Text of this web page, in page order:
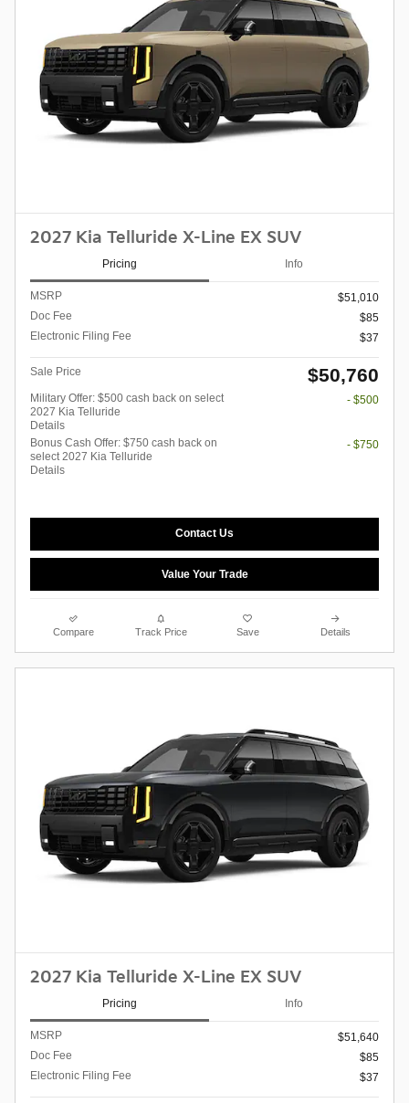
2027 Kia Telluride X-Line EX SUV
Pricing Info
MSRP
$51,010
Doc Fee
$85
Electronic Filing Fee
$37
Sale Price $50,760
Military Offer: $500 cash back on select
2027 Kia Telluride
Details
- $500
Bonus Cash Offer: $750 cash back on
select 2027 Kia Telluride
Details
- $750
Contact Us
Value Your Trade
Compare Track Price Save Details
2027 Kia Telluride X-Line EX SUV
Pricing Info
MSRP
$51,640
Doc Fee
$85
Electronic Filing Fee
$37